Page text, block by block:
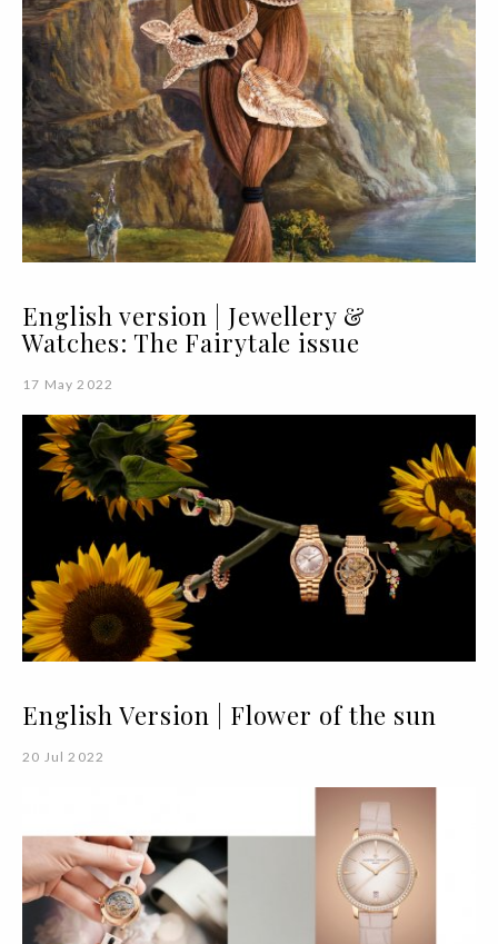
English version | Jewellery &
Watches: The Fairytale issue
17 May 2022
English Version | Flower of the sun
20 Jul 2022